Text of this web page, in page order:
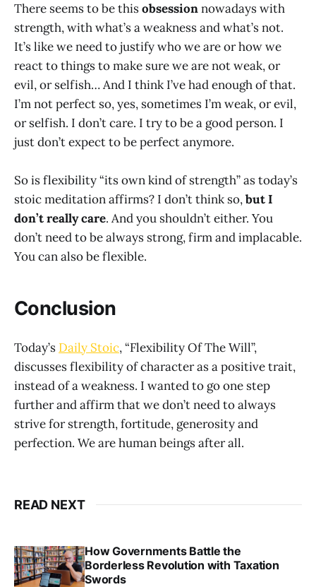
There seems to be thisobsessionnowadays with
strength, with what’s a weakness and what’s not.
It’s like we need to justify who we are or how we
react to things to make sure we are not weak, or
evil, or selfish… And I think I’ve had enough of that.
I’m not perfect so, yes, sometimes I’m weak, or evil,
or selfish. I don’t care. I try to be a good person. I
just don’t expect to be perfect anymore.
So is flexibility “its own kind of strength” as today’s
stoic meditation affirms? I don’t think so,but I
don’t really care. And you shouldn’t either. You
don’t need to be always strong, firm and implacable.
You can also be flexible.
Conclusion
Today’s Daily Stoic, “Flexibility Of The Will”,
discusses flexibility of character as a positive trait,
instead of a weakness. I wanted to go one step
further and affirm that we don’t need to always
strive for strength, fortitude, generosity and
perfection. We are human beings after all.
READ NEXT
How Governments Battle the
Borderless Revolution with Taxation
Swords